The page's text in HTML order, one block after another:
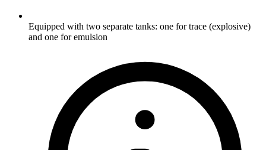
Equipped with two separate tanks: one for trace (explosive)
and one for emulsion